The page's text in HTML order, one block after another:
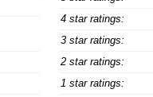
4 star ratings:
3 star ratings:
2 star ratings:
1 star ratings: